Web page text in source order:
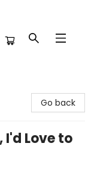
Go back
I'd Love to